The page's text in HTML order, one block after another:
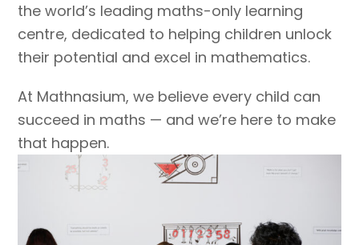
the world’s leading maths-only learning
centre, dedicated to helping children unlock
their potential and excel in mathematics.
At Mathnasium, we believe every child can
succeed in maths — and we’re here to make
that happen.